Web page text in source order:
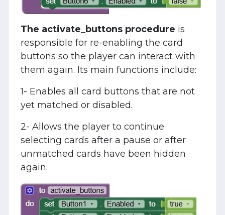
The activate_buttons procedure is
responsible for re-enabling the card
buttons so the player can interact with
them again. Its main functions include:
1- Enables all card buttons that are not
yet matched or disabled.
2- Allows the player to continue
selecting cards after a pause or after
unmatched cards have been hidden
again.